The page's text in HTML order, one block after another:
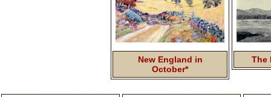
New England in
October*
The